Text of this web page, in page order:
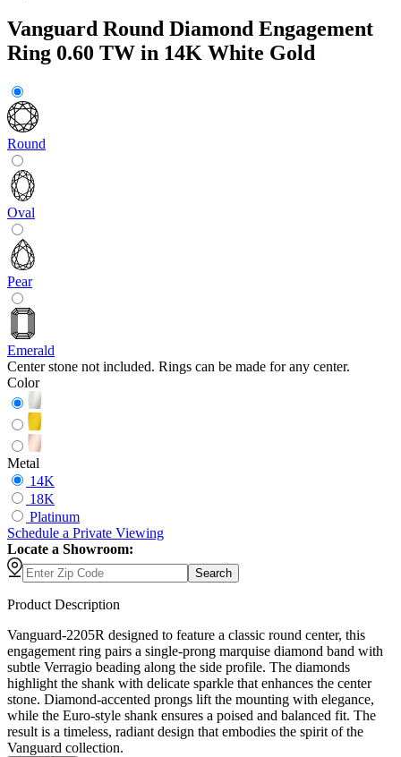
Vanguard Round Diamond Engagement
Ring 0.60 TW in 14K White Gold
Round
Oval
Pear
Emerald
Center stone not included. Rings can be made for any center.
Color
Metal
14K
18K
Platinum
Schedule a Private Viewing
Locate a Showroom:
Search
Product Description
Vanguard-2205R designed to feature a classic round center, this
engagement ring pairs a single-prong marquise diamond band with
subtle Verragio beading along the side profile. The diamonds
highlight the shank with delicate sparkle that enhances the center
stone. Diamond-accented prongs lift the mounting with elegance,
while the Euro-style shank ensures a poised and balanced fit. The
result is a timeless, radiant design that embodies the spirit of the
Vanguard collection.